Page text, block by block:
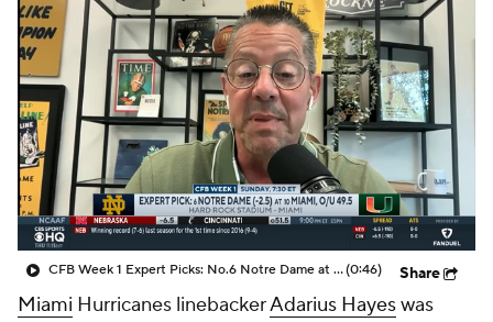
2026 Top Recruits
2025 Top Classes
College Football Betting Players
College Shop StubHub
CFB Week 1 Expert Picks: No.6 Notre Dame at No. 10 Miami(0:46) Share
Miami Hurricanes linebackerAdarius Hayeswas